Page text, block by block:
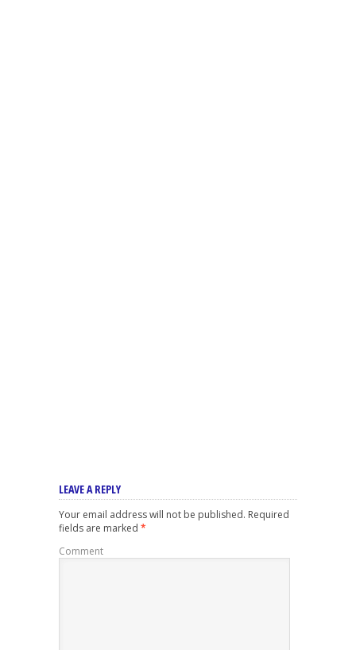
LEAVE A REPLY
Your email address will not be published. Required
fields are marked *
Comment